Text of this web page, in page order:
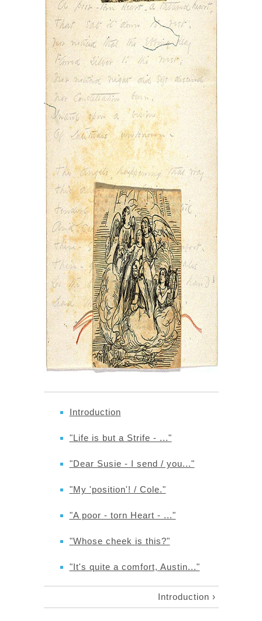
Introduction
"Life is but a Strife - ..."
"Dear Susie - I send / you..."
"My 'position'! / Cole."
"A poor - torn Heart - ..."
"Whose cheek is this?"
"It's quite a comfort, Austin..."
Introduction ›